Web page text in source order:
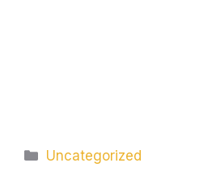
Categories
Uncategorized